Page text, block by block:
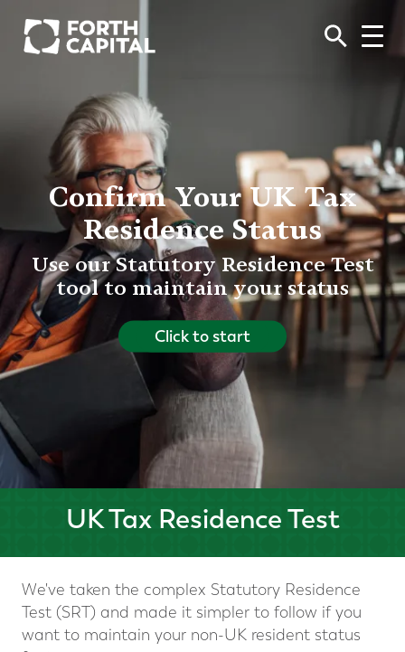
Confirm Your UK Tax
Residence Status
Use our Statutory Residence Test
tool to maintain your status
Click to start
UK Tax Residence Test
We've taken the complex Statutory Residence
Test (SRT) and made it simpler to follow if you
want to maintain your non-UK resident status